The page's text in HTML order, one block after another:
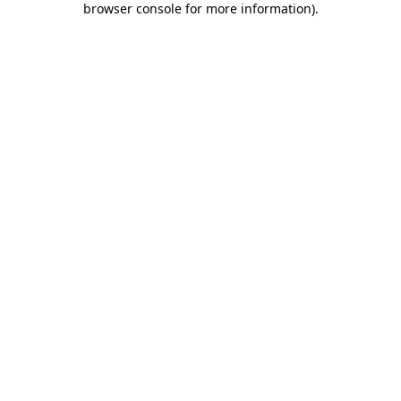
browser console for more information).